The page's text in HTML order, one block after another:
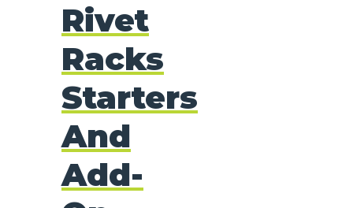
Rivet
Racks
Starters
And
Add-